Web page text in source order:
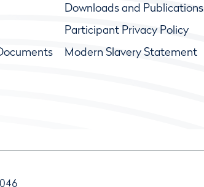
Downloads and Publications
Participant Privacy Policy
Modern Slavery Statement